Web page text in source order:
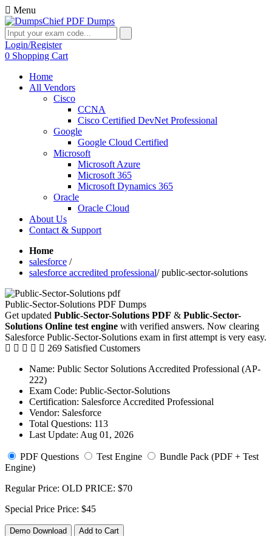
Menu
Login/Register
0 Shopping Cart
Home
All Vendors
Cisco
CCNA
Cisco Certified DevNet Professional
Google
Google Cloud Certified
Microsoft
Microsoft Azure
Microsoft 365
Microsoft Dynamics 365
Oracle
Oracle Cloud
About Us
Contact & Support
Home
salesforce /
salesforce accredited professional/public-sector-solutions
Public-Sector-Solutions PDF Dumps
Get updated Public-Sector-Solutions PDF & Public-Sector-
Solutions Online test engine with verified answers. Now clearing
Salesforce Public-Sector-Solutions exam in first attempt is very easy.
269 Satisfied Customers
Name: Public Sector Solutions Accredited Professional (AP-
222)
Exam Code: Public-Sector-Solutions
Certification: Salesforce Accredited Professional
Vendor: Salesforce
Total Questions: 113
Last Update: Aug 01, 2026
PDF Questions Test Engine
Bundle Pack (PDF + Test
Engine)
Regular Price: OLD PRICE: $70
Special Price Price: $45
Demo Download Add to Cart